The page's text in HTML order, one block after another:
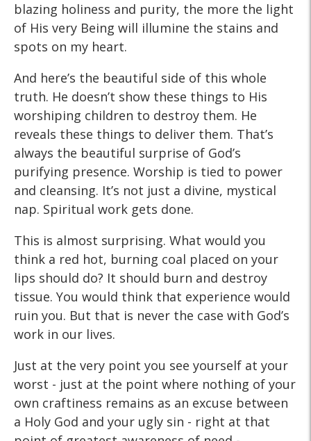
blazing holiness and purity, the more the light
of His very Being will illumine the stains and
spots on my heart.
And here’s the beautiful side of this whole
truth. He doesn’t show these things to His
worshiping children to destroy them. He
reveals these things to deliver them. That’s
always the beautiful surprise of God’s
purifying presence. Worship is tied to power
and cleansing. It’s not just a divine, mystical
nap. Spiritual work gets done.
This is almost surprising. What would you
think a red hot, burning coal placed on your
lips should do? It should burn and destroy
tissue. You would think that experience would
ruin you. But that is never the case with God’s
work in our lives.
Just at the very point you see yourself at your
worst - just at the point where nothing of your
own craftiness remains as an excuse between
a Holy God and your ugly sin - right at that